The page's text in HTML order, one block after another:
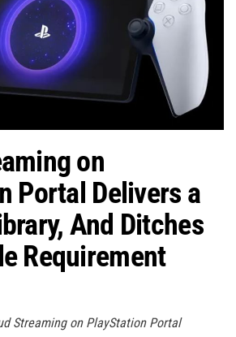
on
Portal Delivers a
And Ditches
Requirement
Streaming on PlayStation Portal